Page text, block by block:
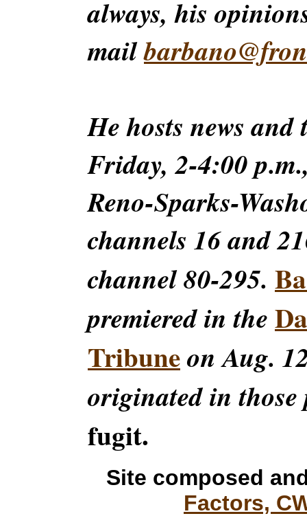
always, his
mail
He hosts news
Friday, 2-4:00
Reno-Sparks-
channels 16 and
channel 80-295.
premiered in the
Tribuneon Aug.
originated in those
fugit.
Site composed
Factors,